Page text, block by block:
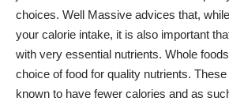
choices. Well Massive advices that,
your calorie intake, it is also important
with very essential nutrients. Whole
choice of food for quality nutrients.
known to have fewer calories and as